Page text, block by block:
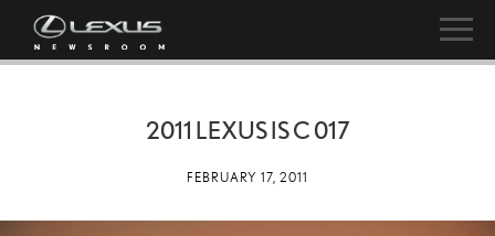
2011 LEXUS IS C 017
FEBRUARY 17, 2011